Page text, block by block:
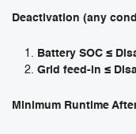
Deactivation (any
Battery SOC ≤
Grid feed-in ≤
Minimum Runtime